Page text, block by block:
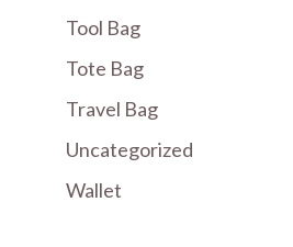
Tool Bag
Tote Bag
Travel Bag
Uncategorized
Wallet